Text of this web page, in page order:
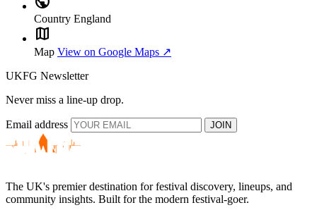
Country England
map
Map View on Google Maps ↗
UKFG Newsletter
Never miss a line-up drop.
Email address JOIN
The UK's premier destination for festival discovery, lineups, and
community insights. Built for the modern festival-goer.